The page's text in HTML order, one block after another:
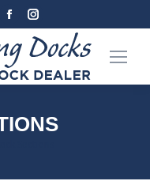
Facebook
page
opens
in
window
Instagram
page
opens
in
window